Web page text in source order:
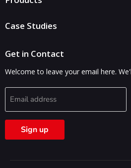
Case Studies
Get in Contact
Welcome to leave your email here.
Email address
Sign up